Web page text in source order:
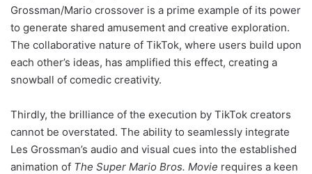
Grossman/Mario crossover is a prime example of its power
to generate shared amusement and creative exploration.
The collaborative nature of TikTok, where users build upon
each other’s ideas, has amplified this effect, creating a
snowball of comedic creativity.
Thirdly, the brilliance of the execution by TikTok creators
cannot be overstated. The ability to seamlessly integrate
Les Grossman’s audio and visual cues into the established
animation of The Super Mario Bros. Movie requires a keen